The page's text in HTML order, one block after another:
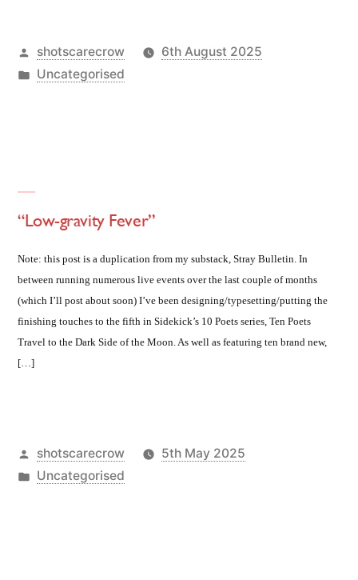
Posted
by
shotscarecrow
6th August 2025
Posted
Uncategorised
“Low-gravity Fever”
Note: this post is a duplication from my substack, Stray Bulletin. In
between running numerous live events over the last couple of months
(which I’ll post about soon) I’ve been designing/typesetting/putting the
finishing touches to the fifth in Sidekick’s 10 Poets series, Ten Poets
Travel to the Dark Side of the Moon. As well as featuring ten brand new,
[…]
Posted
by
shotscarecrow
5th May 2025
Posted
Uncategorised